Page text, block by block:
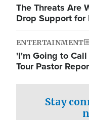
The Threats Are
Drop Support for
ENTERTAINMENT
'I'm Going to
Tour Pastor
Stay